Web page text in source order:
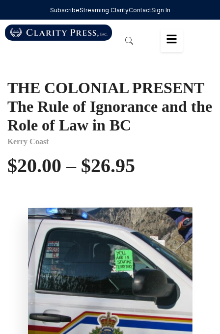
SubscribeStreaming ClarityContactSign In
THE COLONIAL PRESENT
The Rule of Ignorance and the
Role of Law in BC
Kerry Coast
$20.00 – $26.95